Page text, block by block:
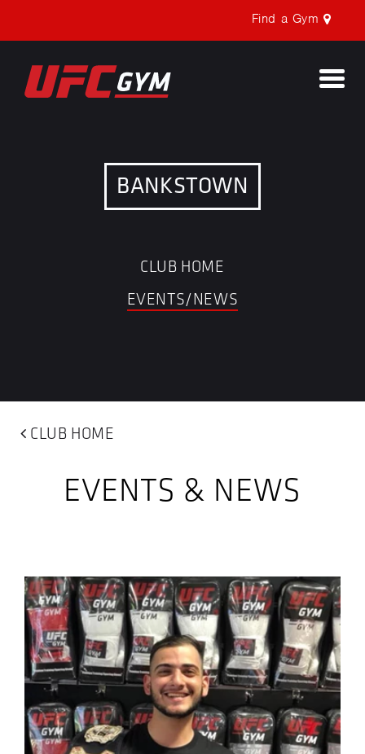
Find a Gym
BANKSTOWN
CLUB HOME
EVENTS/NEWS
CLUB HOME
EVENTS & NEWS